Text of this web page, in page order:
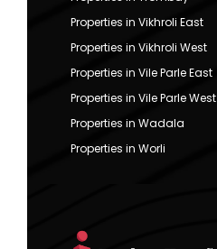
Properties in Vikhroli East
Properties in Vikhroli West
Properties in Vile Parle East
Properties in Vile Parle West
Properties in Wadala
Properties in Worli